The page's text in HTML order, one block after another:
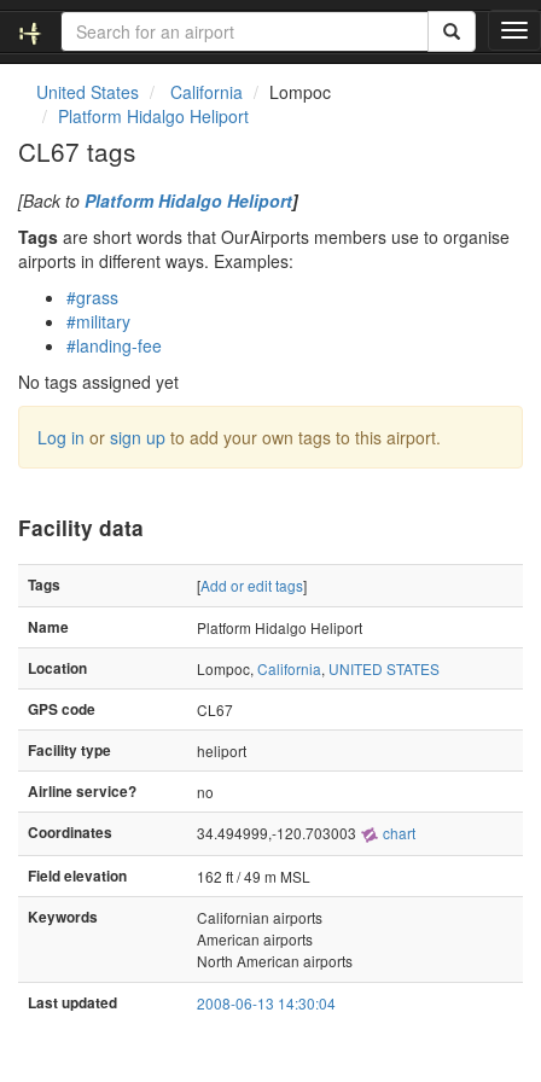
T
o
United States California
Lompoc
Platform Hidalgo Heliport
CL67 tags
[Back to Platform Hidalgo Heliport]
Tags are short words that OurAirports members use to organise
airports in different ways. Examples:
#grass
#military
#landing-fee
No tags assigned yet
Log in or sign up to add your own tags to this airport.
Facility data
Tags [Add or edit tags]
Name
Platform Hidalgo Heliport
Location
Lompoc, California, UNITED STATES
GPS code
CL67
Facility type
heliport
Airline service?
no
Coordinates
34.494999,-120.703003 chart
Field elevation
162 ft / 49 m MSL
Keywords
Californian airports
American airports
North American airports
Last updated 2008-06-13 14:30:04